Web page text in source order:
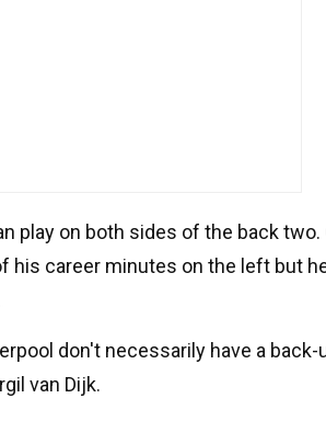
play on both sides of the back two.
his career minutes on the left but
don't necessarily have a back-
van Dijk.